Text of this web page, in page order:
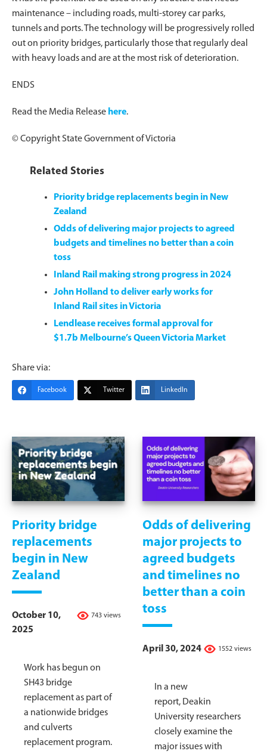
maintenance – including roads, multi-storey car parks,
tunnels and ports. The technology will be progressively rolled
out on priority bridges, particularly those that regularly deal
with heavy loads and are at the most risk of deterioration.
ENDS
Read the Media Release here.
© Copyright State Government of Victoria
Related Stories
Priority bridge replacements begin in New
Zealand
Odds of delivering major projects to agreed
budgets and timelines no better than a coin
toss
Inland Rail making strong progress in 2024
John Holland to deliver early works for
Inland Rail sites in Victoria
Lendlease receives formal approval for
$1.7b Melbourne’s Queen Victoria Market
Share via:
Facebook Twitter LinkedIn
Priority bridge
replacements
begin in New
Zealand
743 views
October 10,
2025
Work has begun on
SH43 bridge
replacement as part of
a nationwide bridges
and culverts
replacement program.
Odds of delivering
major projects to
agreed budgets
and timelines no
better than a coin
toss
1552 views
April 30, 2024
In a new
report, Deakin
University researchers
closely examine the
major issues with